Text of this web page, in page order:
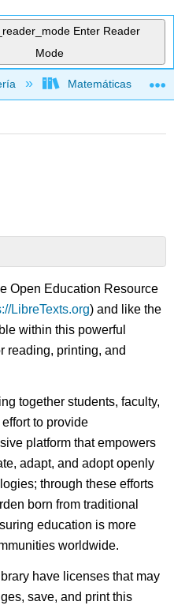
Enter Reader
Mode
global
Matemáticas
Open Education Resource
LibreTexts.org) and like the
within this powerful
reading, printing, and
together students, faculty,
to provide
platform that empowers
adapt, and adopt openly
through these efforts
born from traditional
education is more
worldwide.
have licenses that may
save, and print this